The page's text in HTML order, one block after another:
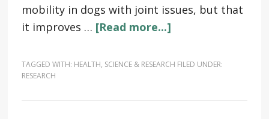
mobility in dogs with joint issues, but that
it improves … [Read more...]
TAGGED WITH: HEALTH, SCIENCE & RESEARCH FILED UNDER:
RESEARCH